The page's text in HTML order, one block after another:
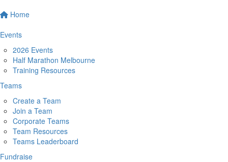
Home
Events
2026 Events
Half Marathon Melbourne
Training Resources
Teams
Create a Team
Join a Team
Corporate Teams
Team Resources
Teams Leaderboard
Fundraise